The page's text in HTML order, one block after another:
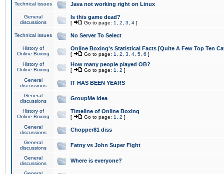
Technical issues Java not working right on Linux
General
discussions
Is this game dead?
[ Go to page: 1 2 3 4 ]
Technical issues No Server To Select
History of
Online Boxing
Online Boxing's Statistical Facts [Quite A Few Top Ten
[ Go to page: 1 2 3 4 5 6 ]
History of
Online Boxing
How many people played OB?
[ Go to page: 1 2 ]
General
discussions
IT HAS BEEN YEARS
General
discussions
GroupMe idea
History of
Online Boxing
Timeline of Online Boxing
[ Go to page: 1 2 ]
General
discussions
Chopper81 diss
General
discussions
Fatny vs John Super Fight
General
discussions
Where is everyone?